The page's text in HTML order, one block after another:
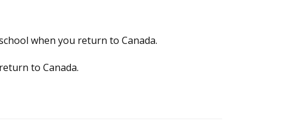
when you return to Canada.
to Canada.